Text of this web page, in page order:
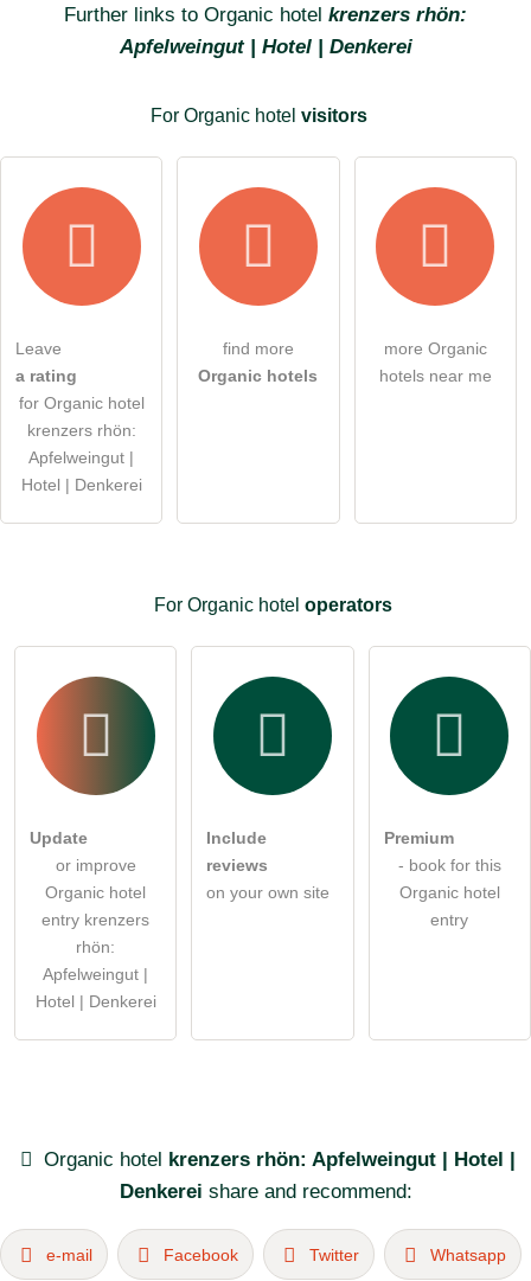
I hereby accept theterms and conditions.
ask a public question
Click here to ask anindividual question
to the Organic
hotel entry
Further links to Organic hotel krenzers rhön:
Apfelweingut | Hotel | Denkerei
For Organic hotel visitors
Leave
a rating
for Organic hotel
krenzers rhön:
Apfelweingut |
Hotel | Denkerei
find more
Organic hotels
more Organic
hotels near me
For Organic hotel operators
Update
or improve
Organic hotel
entry krenzers
rhön:
Apfelweingut |
Hotel | Denkerei
Include
reviews
on your own site
Premium
- book for this
Organic hotel
entry
Organic hotel krenzers rhön: Apfelweingut | Hotel |
Denkerei share and recommend:
e-mail Facebook Twitter Whatsapp